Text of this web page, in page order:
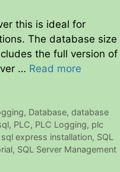
this is ideal for
The database size
the full version of
… Read more
, Database,database
, PLC, PLC Logging, plc
sql express installation, SQL
, SQL Server Management